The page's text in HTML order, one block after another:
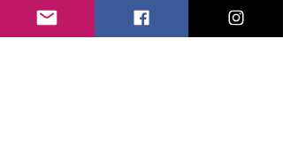
How are you practicing silliness this week?